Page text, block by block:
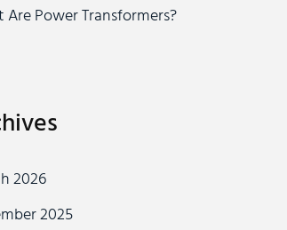
Are Power Transformers?
2026
2025